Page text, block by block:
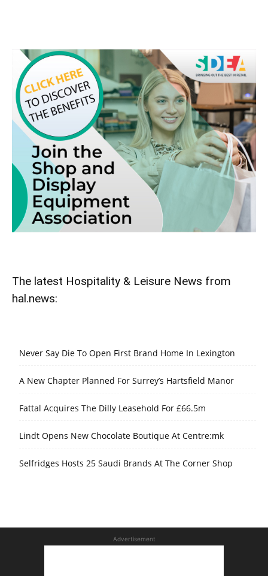
The latest Hospitality & Leisure News from
hal.news:
Never Say Die To Open First Brand Home In Lexington
A New Chapter Planned For Surrey’s Hartsfield Manor
Fattal Acquires The Dilly Leasehold For £66.5m
Lindt Opens New Chocolate Boutique At Centre:mk
Selfridges Hosts 25 Saudi Brands At The Corner Shop
Advertisement